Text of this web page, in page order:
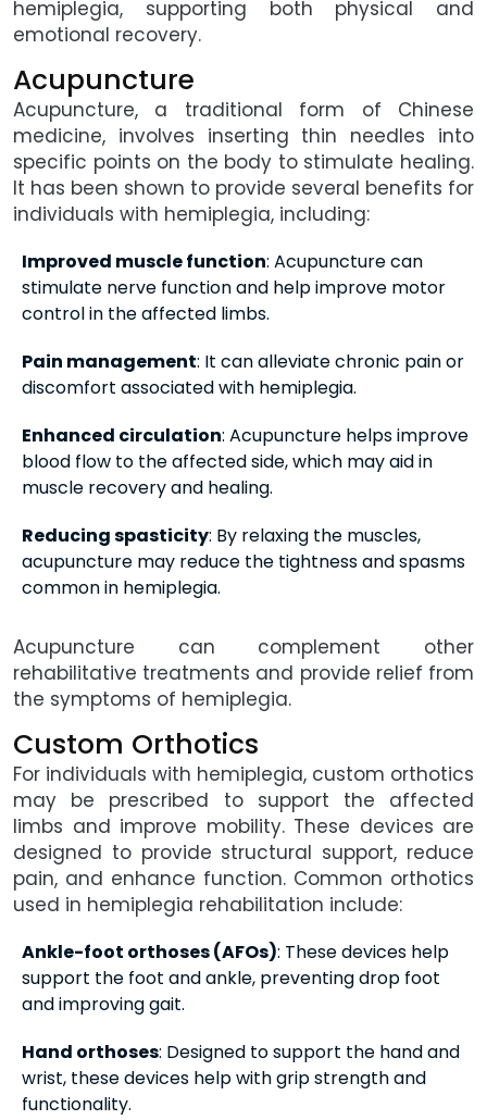
hemiplegia, supporting both physical and
emotional recovery.
Acupuncture
Acupuncture, a traditional form of Chinese
medicine, involves inserting thin needles into
specific points on the body to stimulate healing.
It has been shown to provide several benefits for
individuals with hemiplegia, including:
Improved muscle function: Acupuncture can
stimulate nerve function and help improve motor
control in the affected limbs.
Pain management: It can alleviate chronic pain or
discomfort associated with hemiplegia.
Enhanced circulation: Acupuncture helps improve
blood flow to the affected side, which may aid in
muscle recovery and healing.
Reducing spasticity: By relaxing the muscles,
acupuncture may reduce the tightness and spasms
common in hemiplegia.
Acupuncture can complement other
rehabilitative treatments and provide relief from
the symptoms of hemiplegia.
Custom Orthotics
For individuals with hemiplegia, custom orthotics
may be prescribed to support the affected
limbs and improve mobility. These devices are
designed to provide structural support, reduce
pain, and enhance function. Common orthotics
used in hemiplegia rehabilitation include:
Ankle-foot orthoses (AFOs): These devices help
support the foot and ankle, preventing drop foot
and improving gait.
Hand orthoses: Designed to support the hand and
wrist, these devices help with grip strength and
functionality.